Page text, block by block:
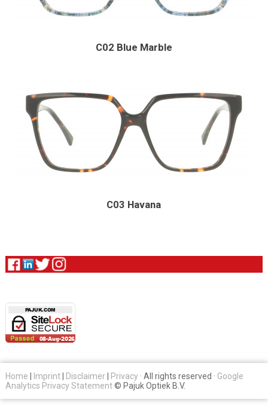
C02 Blue Marble
C03 Havana
Home Imprint| Disclaimer| Privacy· All rights reserved · Google
Analytics Privacy Statement© Pajuk Optiek B.V.